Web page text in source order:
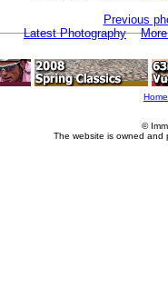
Previous
Latest Photography
Home
©
The website is owned and